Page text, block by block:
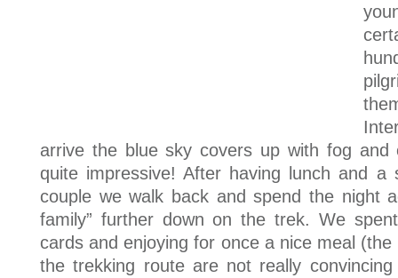
arrive the blue sky covers up with fog
quite impressive! After having lunch and
couple we walk back and spend the night
family” further down on the trek. We
cards and enjoying for once a nice meal
the trekking route are not really